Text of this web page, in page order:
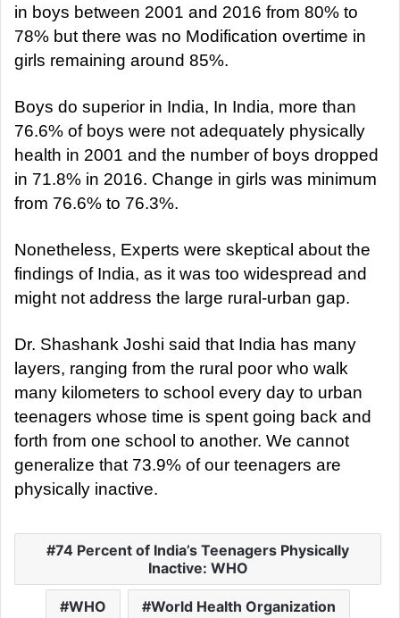
in boys between 2001 and 2016 from 80% to
78% but there was no Modification overtime in
girls remaining around 85%.
Boys do superior in India, In India, more than
76.6% of boys were not adequately physically
health in 2001 and the number of boys dropped
in 71.8% in 2016. Change in girls was minimum
from 76.6% to 76.3%.
Nonetheless, Experts were skeptical about the
findings of India, as it was too widespread and
might not address the large rural-urban gap.
Dr. Shashank Joshi said that India has many
layers, ranging from the rural poor who walk
many kilometers to school every day to urban
teenagers whose time is spent going back and
forth from one school to another. We cannot
generalize that 73.9% of our teenagers are
physically inactive.
74 Percent of India’s Teenagers Physically
Inactive: WHO
WHO World Health Organization